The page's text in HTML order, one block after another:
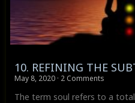
10. REFINING THE
May 8, 2020 2 Comments
The term soul refers to a